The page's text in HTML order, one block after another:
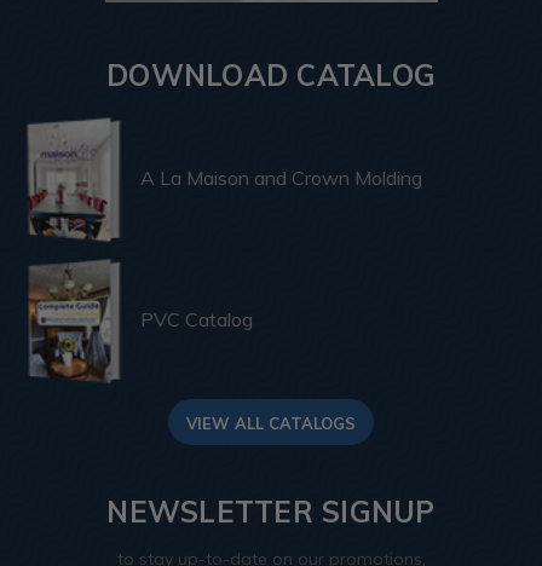
DOWNLOAD CATALOG
A La Maison and Crown Molding
PVC Catalog
VIEW ALL CATALOGS
NEWSLETTER SIGNUP
to stay up-to-date on our promotions,